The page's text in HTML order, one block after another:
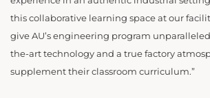
this collaborative learning space at our
give AU’s engineering program
the-art technology and a true factory
supplement their classroom curriculum.”